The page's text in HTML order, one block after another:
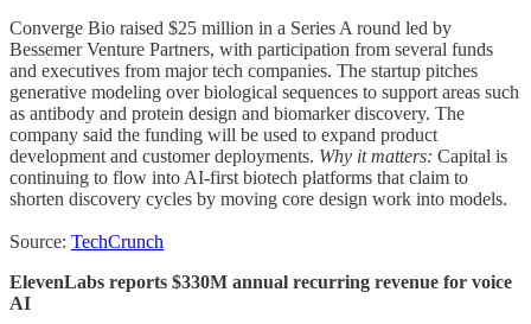
Converge Bio raised $25 million in a Series A round led by
Bessemer Venture Partners, with participation from several funds
and executives from major tech companies. The startup pitches
generative modeling over biological sequences to support areas such
as antibody and protein design and biomarker discovery. The
company said the funding will be used to expand product
development and customer deployments. Why it matters: Capital is
continuing to flow into AI-first biotech platforms that claim to
shorten discovery cycles by moving core design work into models.
Source: TechCrunch
ElevenLabs reports $330M annual recurring revenue for voice
AI